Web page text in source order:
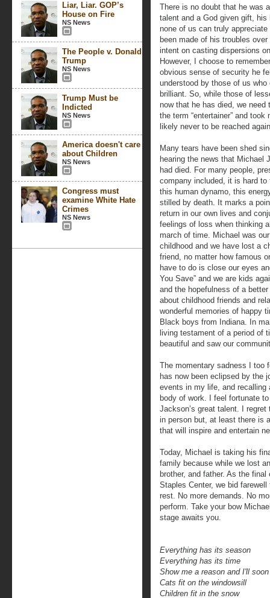
Liar, Liar. GOP’s
House on Fire
NS News
The People v. Donald
Trump
NS News
Trump Must be
Indicted
NS News
America doesn't care
about Children
NS News
Congress must
examine White Hate
Crimes
NS News
There is no doubt that he was
talent and a God given gift,
none of us can truly
been made of his troubles
intent on casting dispersions
However, I choose to
obvious sense of security he
understood by those of us
brilliant. So, while those of
now that he has died, we
the term “entertainer” and
likely never to be reached
Many tears have been shed
hearing the news that Michael
had died. For many people,
company included, it is hard to
this human dynamo, this
stilled by death. It marks a
return in our own lives and
feelings of loss when thinking
march of time. Michael was our
childhood and we have lost a
friend, no matter how famous
have to do is close our eyes
You Save” and we are kids
and the hopefulness of a
about childhood friends and
wonderful memories of happy
Black boys from Indiana. In
living testament of a period of
beautiful and saw our
The momentary sadness I too
has now been eclipsed by the
events in my life, and
body of work. I feel fortunate
Jackson’s great talent. I
in person but, at least there is
that will inspire and entertain
Today, Michael is taking his
family because while we lost
brother, and father. As the
Staples Center, we bid
rest. No more demands. No
perform. Take your bow
stage awaits you.
Everything has its season
Everything has its time
Show me a reason and I'll
Cats fit on the windowsill
Children fit in the snow